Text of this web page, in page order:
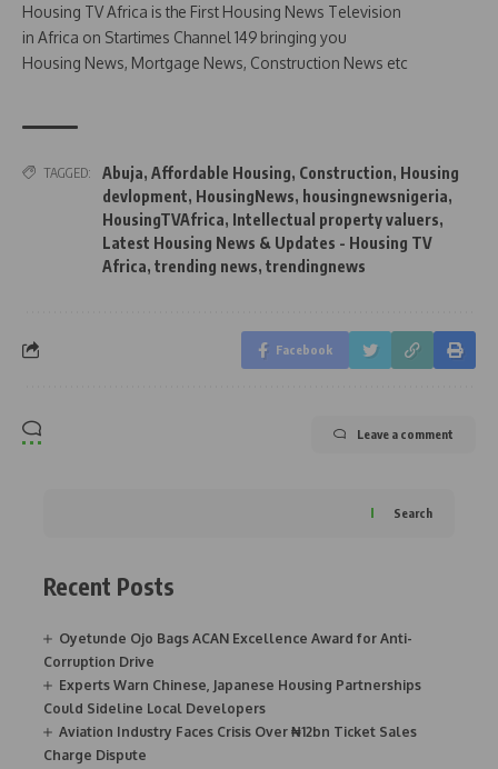
Housing TV Africa is the First Housing News Television
in Africa on Startimes Channel 149 bringing you
Housing News, Mortgage News, Construction News etc
TAGGED: Abuja, Affordable Housing, Construction, Housing
devlopment, HousingNews, housingnewsnigeria,
HousingTVAfrica, Intellectual property valuers,
Latest Housing News & Updates - Housing TV
Africa, trending news, trendingnews
Facebook
Leave a comment
Search
Recent Posts
Oyetunde Ojo Bags ACAN Excellence Award for Anti-
Corruption Drive
Experts Warn Chinese, Japanese Housing Partnerships
Could Sideline Local Developers
Aviation Industry Faces Crisis Over ₦12bn Ticket Sales
Charge Dispute